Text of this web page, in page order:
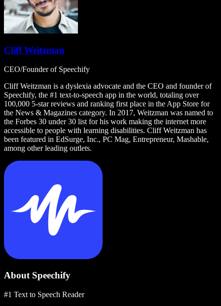
Cliff Weitzman
CEO/Founder of Speechify
Cliff Weitzman is a dyslexia advocate and the CEO and founder of
Speechify, the #1 text-to-speech app in the world, totaling over
100,000 5-star reviews and ranking first place in the App Store for
the News & Magazines category. In 2017, Weitzman was named to
the Forbes 30 under 30 list for his work making the internet more
accessible to people with learning disabilities. Cliff Weitzman has
been featured in EdSurge, Inc., PC Mag, Entrepreneur, Mashable,
among other leading outlets.
About Speechify
#1 Text to Speech Reader